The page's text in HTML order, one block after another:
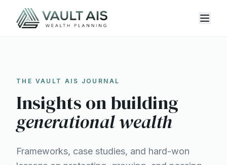
THE VAULT AIS JOURNAL
Insights on building
generational wealth
Frameworks, case studies, and hard-won